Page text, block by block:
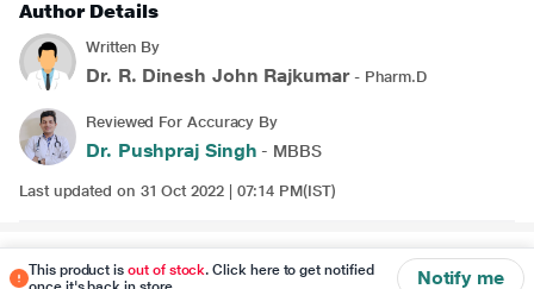
Author Details
Written By
Dr. R. Dinesh John Rajkumar- Pharm.D
Reviewed For Accuracy By
Dr. Pushpraj Singh - MBBS
Last updated on 31 Oct 2022 | 07:14 PM(IST)
This product isout of stock. Click here to get notified
Notify me
Disclaimer